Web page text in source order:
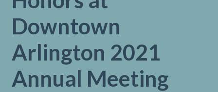
Downtown
Arlington 2021
Annual Meeting